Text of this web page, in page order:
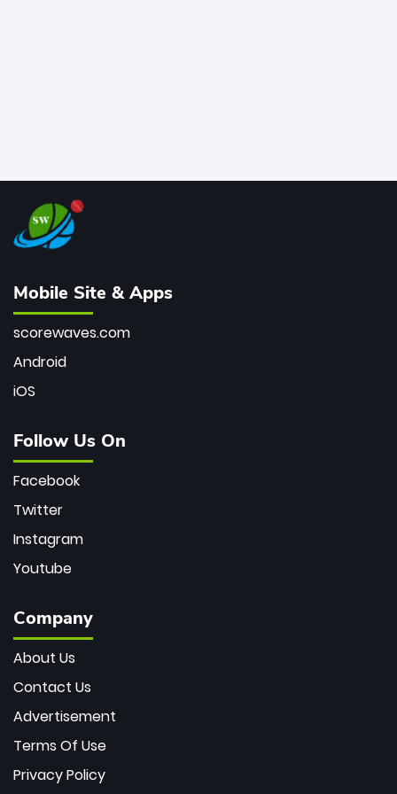
Mobile Site & Apps
scorewaves.com
Android
iOS
Follow Us On
Facebook
Twitter
Instagram
Youtube
Company
About Us
Contact Us
Advertisement
Terms Of Use
Privacy Policy